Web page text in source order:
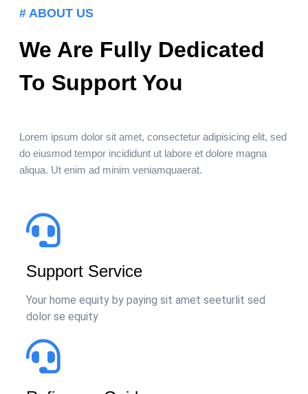
# ABOUT US
We Are Fully Dedicated
To Support You
Lorem ipsum dolor sit amet, consectetur adipisicing elit, sed
do eiusmod tempor incididunt ut labore et dolore magna
aliqua. Ut enim ad minim veniamquaerat.
Support Service
Your home equity by paying sit amet seeturlit sed
dolor se equity